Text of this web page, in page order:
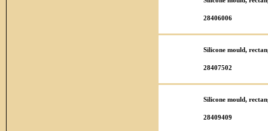
28406006
Silicone mould,
28407502
Silicone mould,
28409409